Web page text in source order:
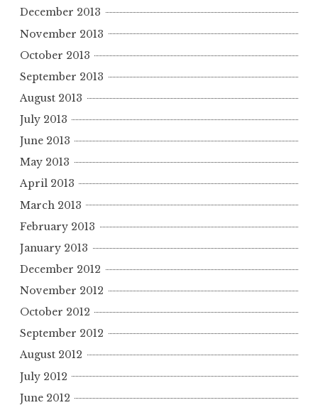
December 2013
November 2013
October 2013
September 2013
August 2013
July 2013
June 2013
May 2013
April 2013
March 2013
February 2013
January 2013
December 2012
November 2012
October 2012
September 2012
August 2012
July 2012
June 2012